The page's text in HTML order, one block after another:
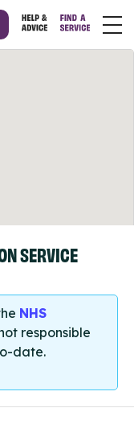
SERVICE
NHS
responsible
date.